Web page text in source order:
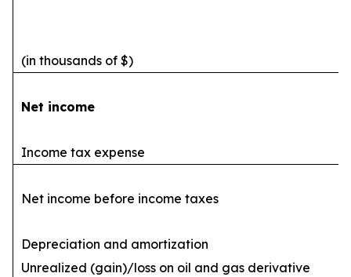
(in thousands of $)
Net income
Income tax expense
Net income before income taxes
Depreciation and amortization
Unrealized (gain)/loss on oil and gas derivative